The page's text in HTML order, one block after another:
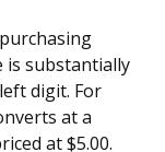
is substantially
digit. For
at a
at $5.00.